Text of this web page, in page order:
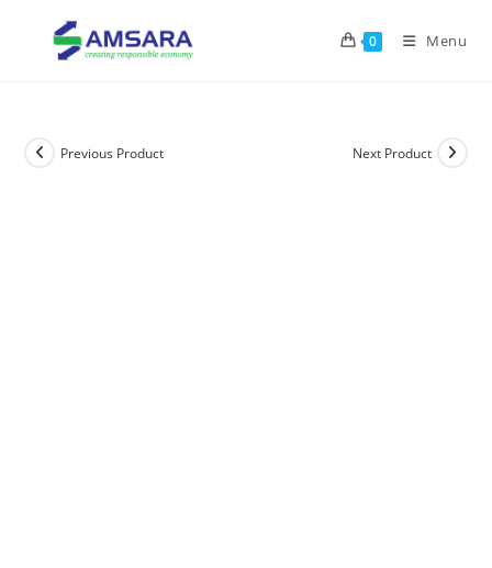
0 Menu
Previous Product Next Product